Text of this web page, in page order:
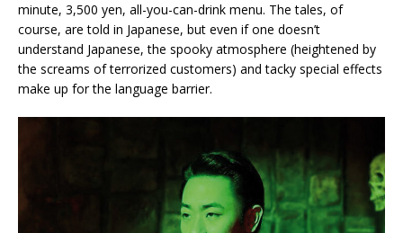
minute, 3,500 yen, all-you-can-drink menu. The tales, of
course, are told in Japanese, but even if one doesn’t
understand Japanese, the spooky atmosphere (heightened by
the screams of terrorized customers) and tacky special effects
make up for the language barrier.